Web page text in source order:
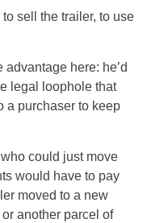
sell the trailer, to use
here: he’d
legal loophole that
a purchaser to keep
could just move
would have to pay
moved to a new
another parcel of